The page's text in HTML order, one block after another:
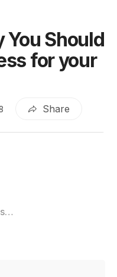
You Should
for your
Share